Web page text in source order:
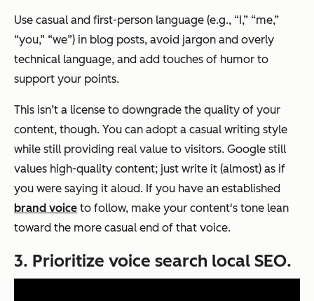
Use casual and first-person language (e.g., “I,” “me,”
“you,” “we”) in blog posts, avoid jargon and overly
technical language, and add touches of humor to
support your points.
This isn’t a license to downgrade the quality of your
content, though. You can adopt a casual writing style
while still providing real value to visitors. Google still
values high-quality content; just write it (almost) as if
you were saying it aloud. If you have an established
brand voice to follow, make your content's tone lean
toward the more casual end of that voice.
3. Prioritize voice search local SEO.